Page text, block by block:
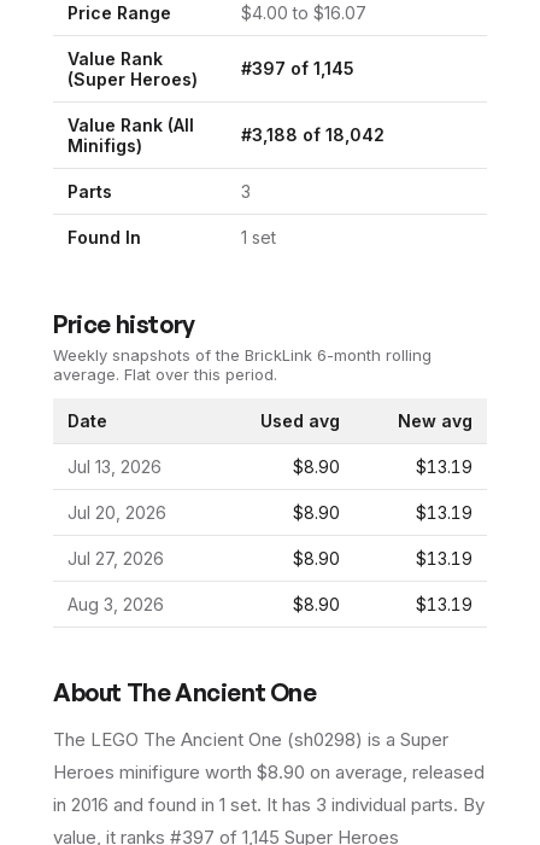
Price Range $4.00 to $16.07
Value Rank
(Super Heroes)
#397 of 1,145
Value Rank (All
Minifigs)
#3,188 of 18,042
Parts 3
Found In 1 set
Price history
Weekly snapshots of the BrickLink 6-month rolling
average. Flat over this period.
Date Used avg New avg
Jul 13, 2026 $8.90 $13.19
Jul 20, 2026 $8.90 $13.19
Jul 27, 2026 $8.90 $13.19
Aug 3, 2026 $8.90 $13.19
About The Ancient One
The LEGO The Ancient One (sh0298) is a Super
Heroes minifigure worth $8.90 on average , released
in 2016 and found in 1 set. It has 3 individual parts. By
value, it ranks #397 of 1,145 Super Heroes